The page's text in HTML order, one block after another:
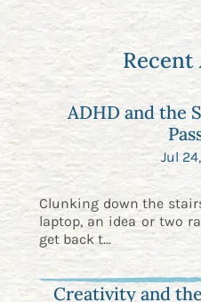
ADHD and the
Jul
Clunking down the
laptop, an idea or two
get back t...
Creativity and